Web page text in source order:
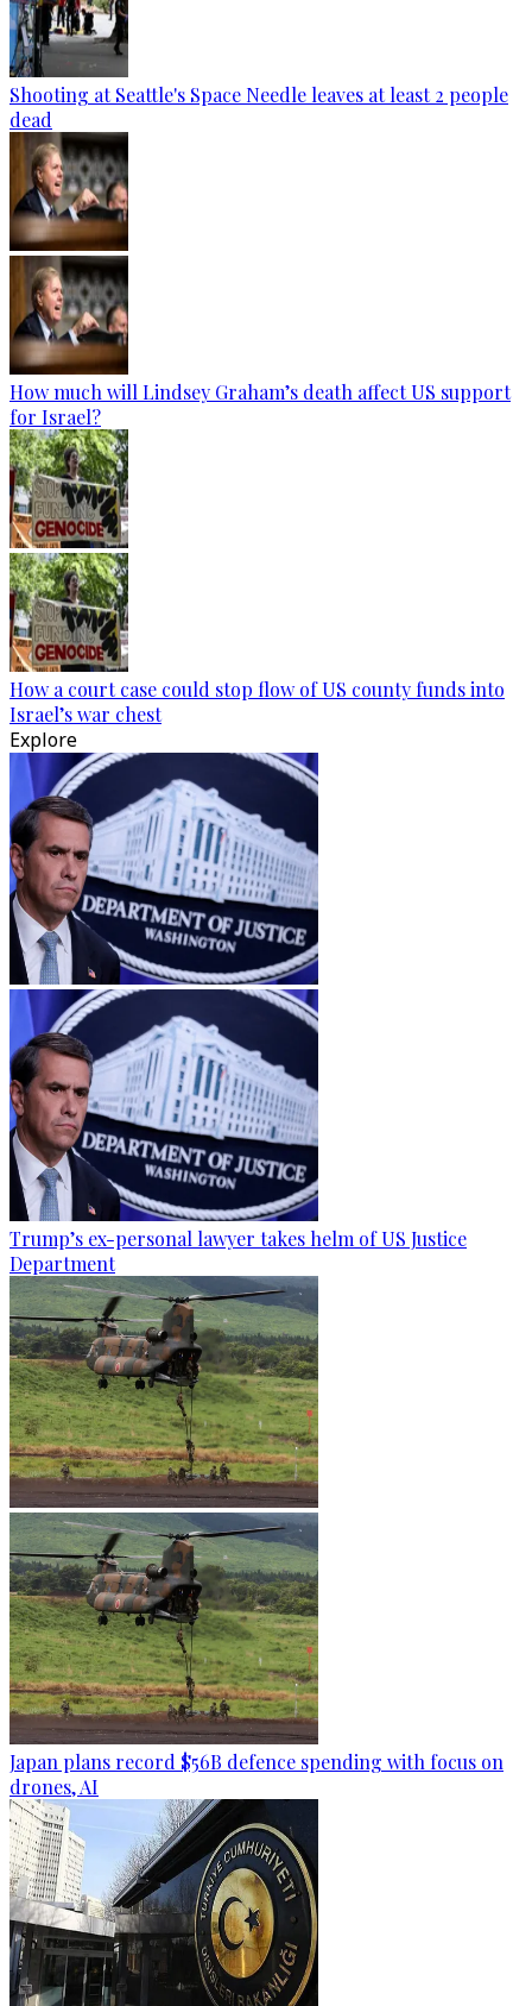
Shooting at Seattle's Space Needle leaves at least 2 people
dead
How much will Lindsey Graham’s death affect US support
for Israel?
How a court case could stop flow of US county funds into
Israel’s war chest
Explore
Trump’s ex-personal lawyer takes helm of US Justice
Department
Japan plans record $56B defence spending with focus on
drones, AI